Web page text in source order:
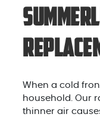
When a cold
household. Our
thinner air